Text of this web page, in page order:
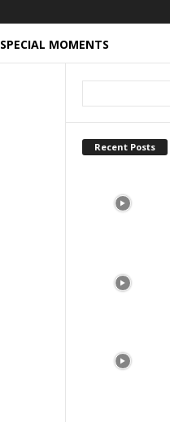
SPECIAL MOMENTS
Recent Posts